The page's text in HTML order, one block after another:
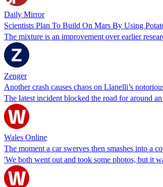
Daily Mirror
Scientists Plan To Build On Mars By Using
The mixture is an improvement over earlier
Zenger
Another crash causes chaos on Llanelli’s
The latest incident blocked the road for around
Wales Online
The moment a car swerves then smashes into a
'We both went out and took some photos, but it